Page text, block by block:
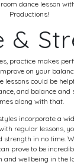
dance lesson
Productions!
&
practice makes
on your
lessons could be
and balance
along with that.
incorporate a
regular lessons,
strength in no time.
prove to be
and wellbeing in the